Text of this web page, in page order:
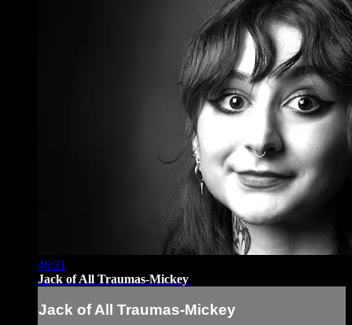
46:31
Jack of All Traumas-Mickey
Jack of All Traumas-Mickey